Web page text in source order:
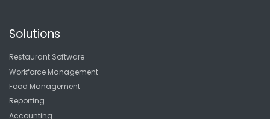
Solutions
Restaurant Software
Workforce Management
Food Management
Reporting
Accounting